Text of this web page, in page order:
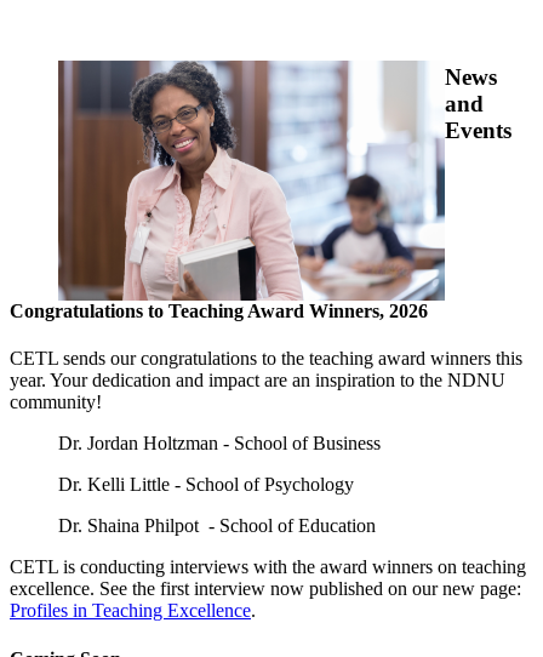
News
and
Events
Congratulations to Teaching Award Winners, 2026
CETL sends our congratulations to the teaching award winners this
year. Your dedication and impact are an inspiration to the NDNU
community!
Dr. Jordan Holtzman - School of Business
Dr. Kelli Little - School of Psychology
Dr. Shaina Philpot - School of Education
CETL is conducting interviews with the award winners on teaching
excellence. See the first interview now published on our new page:
Profiles in Teaching Excellence.